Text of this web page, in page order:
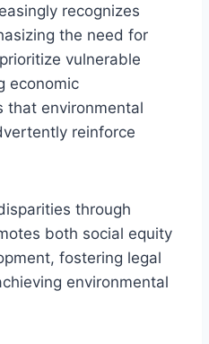
recognizes
the need for
vulnerable
economic
that environmental
reinforce
through
both social equity
fostering legal
environmental